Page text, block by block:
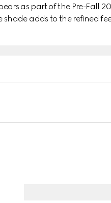
as part of the Pre-Fall
shade adds to the refined